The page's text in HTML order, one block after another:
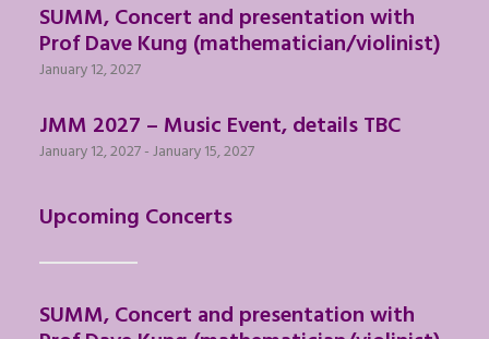
SUMM, Concert and presentation with
Prof Dave Kung (mathematician/violinist)
January 12, 2027
JMM 2027 – Music Event, details TBC
January 12, 2027-January 15, 2027
Upcoming Concerts
SUMM, Concert and presentation with